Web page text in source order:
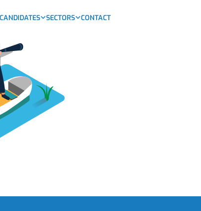
CANDIDATES SECTORS CONTACT